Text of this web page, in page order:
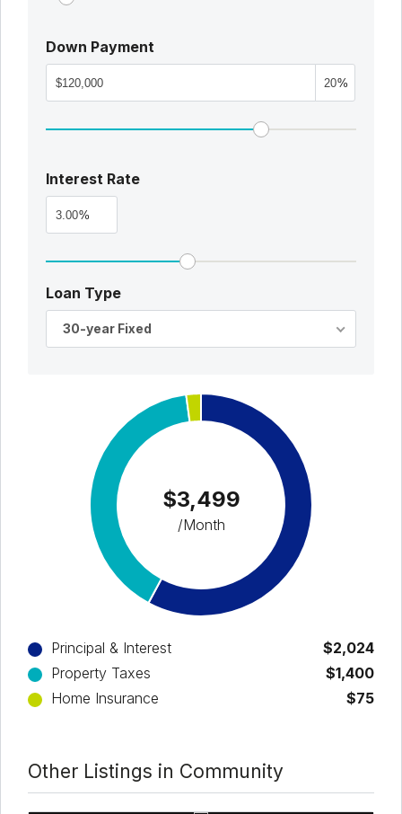
Down Payment
%
Interest Rate
%
Loan Type
30-year Fixed
$3,499
/Month
Principal & Interest
$2,024
Property Taxes
$1,400
Home Insurance
$75
Other Listings in Community